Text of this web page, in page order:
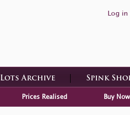
Log in
Lots Archive Spink
Prices Realised Buy Now